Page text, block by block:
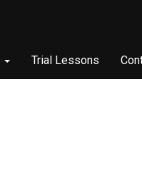
Trial Lessons